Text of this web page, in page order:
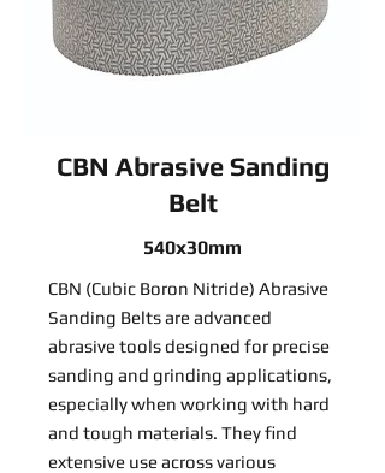
CBN Abrasive Sanding
Belt
540x30mm
CBN (Cubic Boron Nitride) Abrasive
Sanding Belts are advanced
abrasive tools designed for precise
sanding and grinding applications,
especially when working with hard
and tough materials. They find
extensive use across various